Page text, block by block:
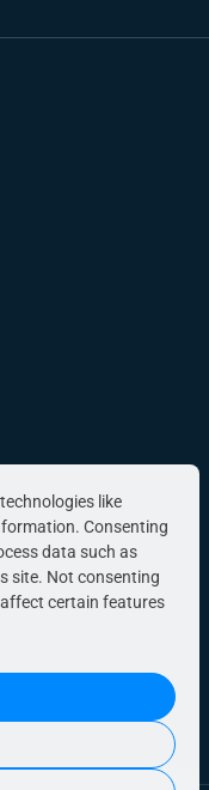
like
Consenting
data such as
site. Not consenting
certain features